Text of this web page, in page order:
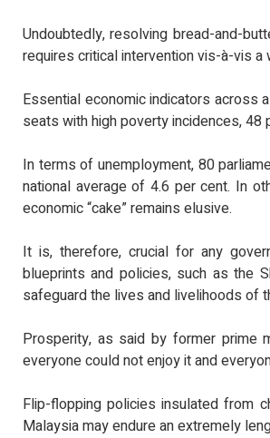
Undoubtedly, resolving bread-and-
requires critical intervention vis-à-vis a
Essential economic indicators across
seats with high poverty incidences, 48
In terms of unemployment, 80
national average of 4.6 per cent. In
economic “cake” remains elusive.
It is, therefore, crucial for any
blueprints and policies, such as the
safeguard the lives and livelihoods of
Prosperity, as said by former prime
everyone could not enjoy it and
Flip-flopping policies insulated from
Malaysia may endure an extremely